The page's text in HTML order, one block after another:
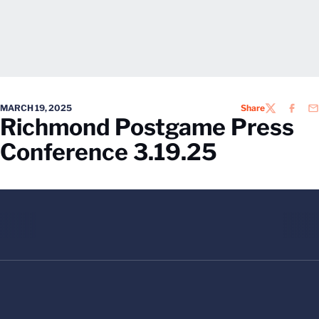
MARCH 19, 2025 ShareTWITTER
Richmond Postgame Press
Conference 3.19.25